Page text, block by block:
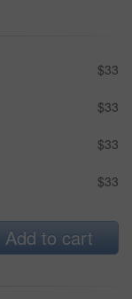
$33
$33
$33
$33
Add to cart